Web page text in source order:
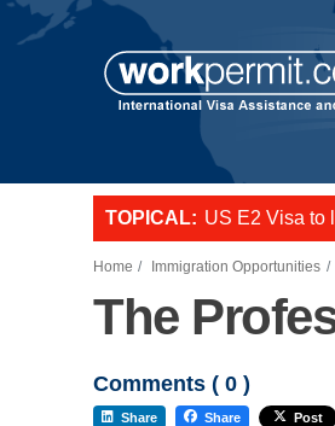
TOPICAL: US E2 Visa to
Home Immigration Opportunities
The
Comments ( 0 )
Share Share Post